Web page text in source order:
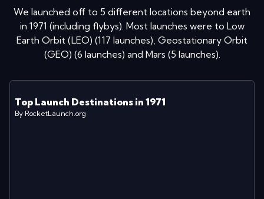
We launched off to 5 different locations beyond earth
in 1971 (including flybys). Most launches were to Low
Earth Orbit (LEO) (117 launches), Geostationary Orbit
(GEO) (6 launches) and Mars (5 launches).
Top Launch Destinations in 1971
By RocketLaunch.org